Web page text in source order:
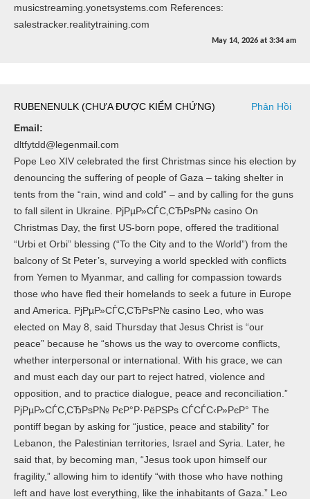
musicstreaming.yonetsystems.com References:
salestracker.realitytraining.com
May 14, 2026 at 3:34 am
RUBENENULK (CHƯA ĐƯỢC KIỂM CHỨNG)
Phản Hồi
Email:
dltfytdd@legenmail.com
Pope Leo XIV celebrated the first Christmas since his election by
denouncing the suffering of people of Gaza – taking shelter in
tents from the “rain, wind and cold” – and by calling for the guns
to fall silent in Ukraine. РјРµР»СЃС‚СЂРѕР№ casino On
Christmas Day, the first US-born pope, offered the traditional
“Urbi et Orbi” blessing (“To the City and to the World”) from the
balcony of St Peter’s, surveying a world speckled with conflicts
from Yemen to Myanmar, and calling for compassion towards
those who have fled their homelands to seek a future in Europe
and America. РјРµР»СЃС‚СЂРѕР№ casino Leo, who was
elected on May 8, said Thursday that Jesus Christ is “our
peace” because he “shows us the way to overcome conflicts,
whether interpersonal or international. With his grace, we can
and must each day our part to reject hatred, violence and
opposition, and to practice dialogue, peace and reconciliation.”
РјРµР»СЃС‚СЂРѕР№ РєР°Р·РёРЅРѕ СЃСЃС‹Р»РєР° The
pontiff began by asking for “justice, peace and stability” for
Lebanon, the Palestinian territories, Israel and Syria. Later, he
said that, by becoming man, “Jesus took upon himself our
fragility,” allowing him to identify “with those who have nothing
left and have lost everything, like the inhabitants of Gaza.” Leo